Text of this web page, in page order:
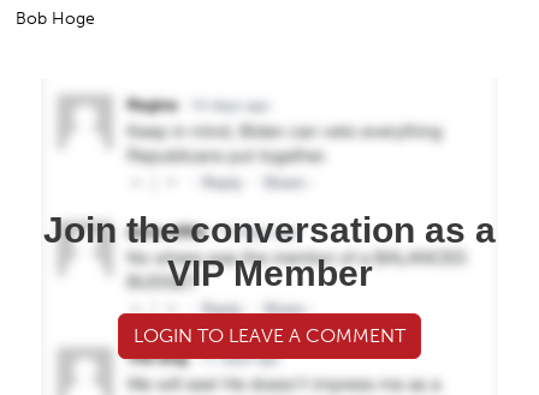
Bob Hoge
Join the conversation as a
VIP Member
LOGIN TO LEAVE A COMMENT